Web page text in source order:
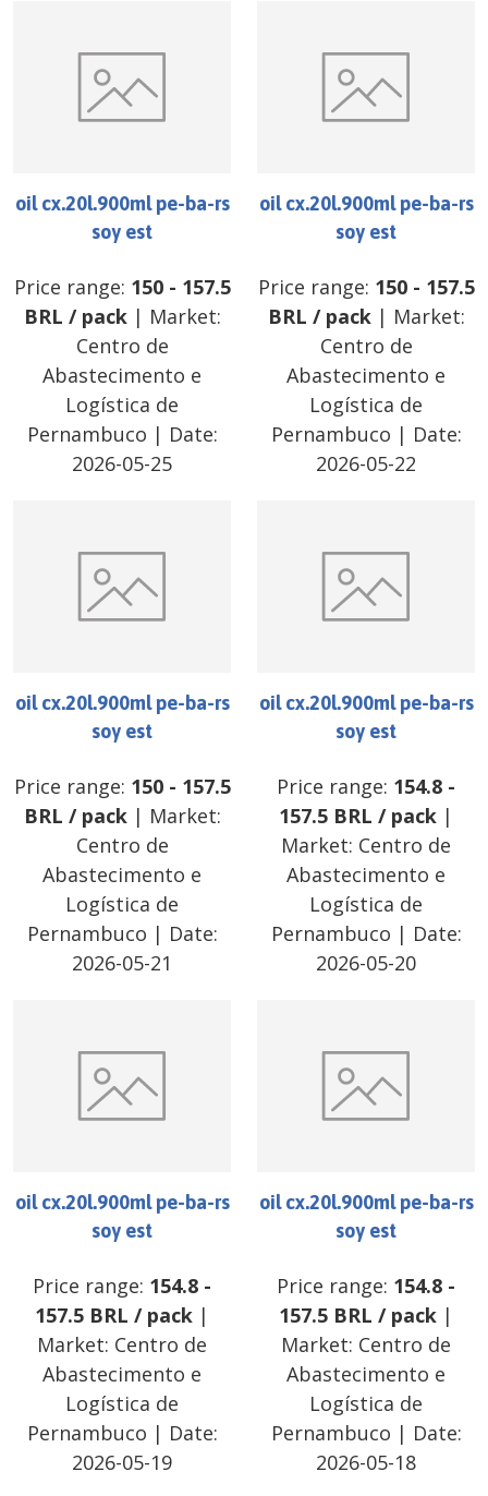
oil cx.20l.900ml pe-ba-rs
soy est
Price range: 150- 157.5
BRL / pack| Market:
Centro de
Abastecimento e
Logística de
Pernambuco | Date:
2026-05-25
oil cx.20l.900ml pe-ba-rs
soy est
Price range: 150- 157.5
BRL / pack| Market:
Centro de
Abastecimento e
Logística de
Pernambuco | Date:
2026-05-22
oil cx.20l.900ml pe-ba-rs
soy est
Price range: 150- 157.5
BRL / pack| Market:
Centro de
Abastecimento e
Logística de
Pernambuco | Date:
2026-05-21
oil cx.20l.900ml pe-ba-rs
soy est
Price range: 154.8 -
157.5 BRL / pack |
Market: Centro de
Abastecimento e
Logística de
Pernambuco | Date:
2026-05-20
oil cx.20l.900ml pe-ba-rs
soy est
Price range: 154.8 -
157.5 BRL / pack |
Market: Centro de
Abastecimento e
Logística de
Pernambuco | Date:
2026-05-19
oil cx.20l.900ml pe-ba-rs
soy est
Price range: 154.8 -
157.5 BRL / pack |
Market: Centro de
Abastecimento e
Logística de
Pernambuco | Date:
2026-05-18